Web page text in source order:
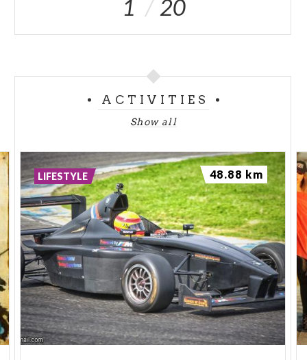
1 20
ACTIVITIES
Show all
LIFESTYLE 48.88 km